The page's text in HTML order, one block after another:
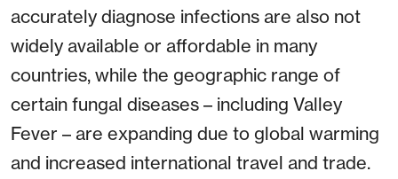
accurately diagnose infections are also not
widely available or affordable in many
countries, while the geographic range of
certain fungal diseases – including Valley
Fever – are expanding due to global warming
and increased international travel and trade.